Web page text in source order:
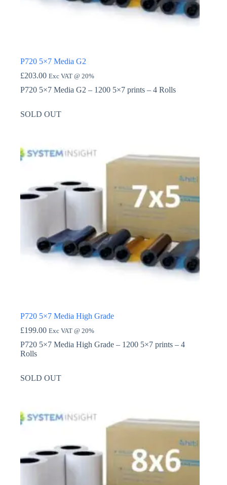
P720 5×7 Media G2
£203.00 Exc VAT @ 20%
P720 5×7 Media G2 – 1200 5×7 prints – 4 Rolls
SOLD OUT
P720 5×7 Media High Grade
£199.00 Exc VAT @ 20%
P720 5×7 Media High Grade – 1200 5×7 prints – 4
Rolls
SOLD OUT